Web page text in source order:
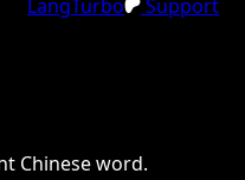
LangTurbo
Support
Chineseword.